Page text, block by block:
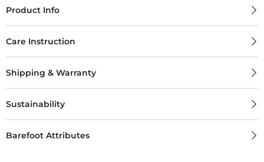
Product Info
Care Instruction
Shipping & Warranty
Sustainability
Barefoot Attributes